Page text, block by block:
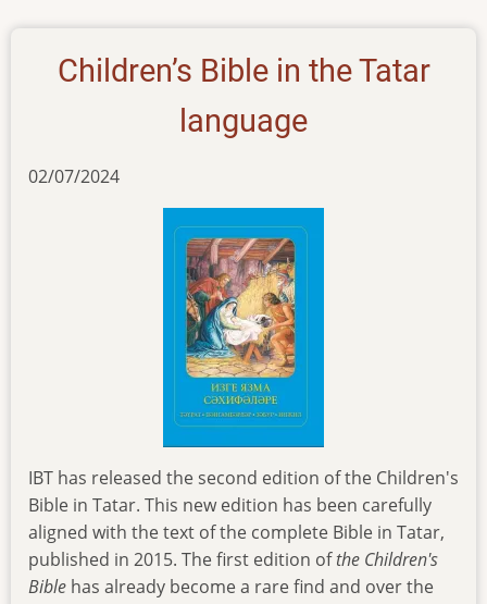
Children’s Bible in the Tatar
language
02/07/2024
IBT has released the second edition of the Children's
Bible in Tatar. This new edition has been carefully
aligned with the text of the complete Bible in Tatar,
published in 2015. The first edition ofthe Children's
Bible has already become a rare find and over the